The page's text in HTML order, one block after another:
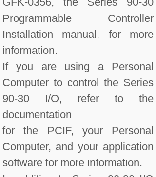
Programmable Controller
Installation manual, for more
information.
If you are using a Personal
Computer to control the Series
90-30 I/O, refer to the
documentation
for the PCIF, your Personal
Computer, and your application
software for more information.